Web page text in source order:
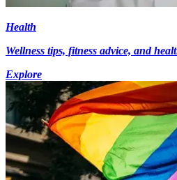
Health
Wellness tips, fitness advice, and
Explore